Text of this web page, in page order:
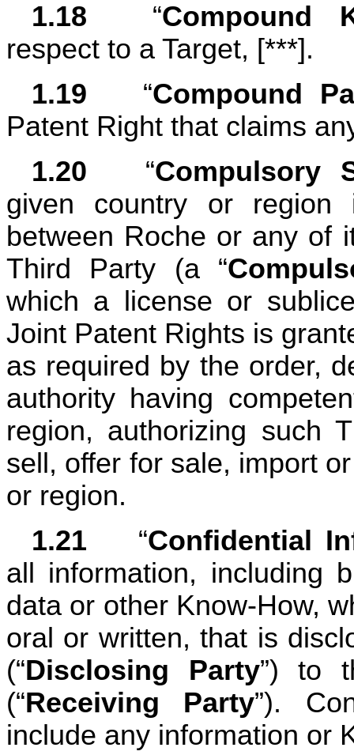
“Compound
respect to a Target, [***].
“Compound
Patent Right that claims
“Compulsory
given country or region
between Roche or any of
Third Party (a “
which a license or
Joint Patent Rights is
as required by the order,
authority having
region, authorizing such
sell, offer for sale, import
or region.
“Confidential
all information, including
data or other Know-How,
oral or written, that is
(“Disclosing Party”) to
(“Receiving Party”).
include any information or